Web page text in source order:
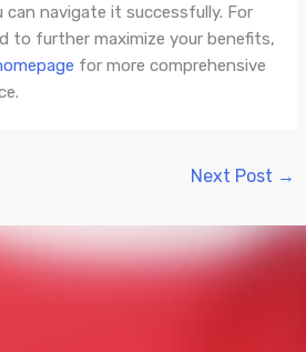
navigate it successfully. For
to further maximize your benefits,
for more comprehensive
Next Post →